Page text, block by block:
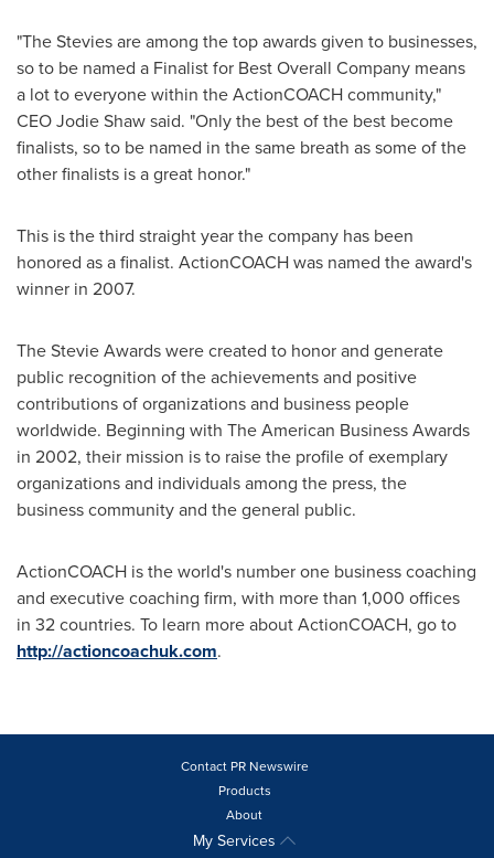
"The Stevies are among the top awards given to businesses,
so to be named a Finalist for Best Overall Company means
a lot to everyone within the ActionCOACH community,"
CEOJodie Shawsaid. "Only the best of the best become
finalists, so to be named in the same breath as some of the
other finalists is a great honor."
This is the third straight year the company has been
honored as a finalist. ActionCOACH was named the award's
winner in 2007.
The Stevie Awards were created to honor and generate
public recognition of the achievements and positive
contributions of organizations and business people
worldwide. Beginning with The American Business Awards
in 2002, their mission is to raise the profile of exemplary
organizations and individuals among the press, the
business community and the general public.
ActionCOACH is the world's number one business coaching
and executive coaching firm, with more than 1,000 offices
in 32 countries. To learn more about ActionCOACH, go to
http://actioncoachuk.com.
Contact PR Newswire
Products
About
My Services